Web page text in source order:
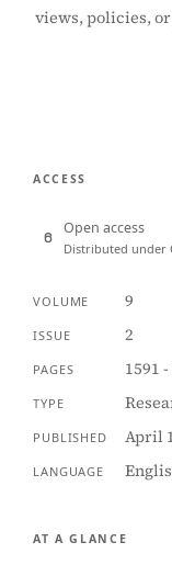
views, policies,
ACCESS
Open access
Distributed under
VOLUME 9
ISSUE 2
PAGES 1591
TYPE
PUBLISHED April
LANGUAGE
AT A GLANCE